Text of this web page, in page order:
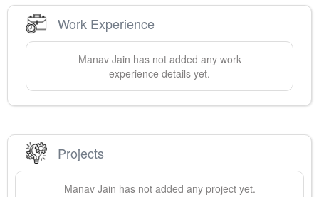
Work Experience
Manav Jain has not added any work
experience details yet.
Projects
Manav Jain has not added any project yet.